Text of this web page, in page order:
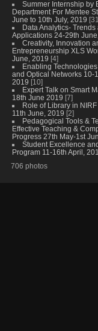
Summer Internship by
Department For Mentee
June to 10th July, 2019
Data Analytics- Trends
Applications 24-29th
Creativity, Innovation
Entrepreneurship XLS
June, 2019 [4]
Enabling
and Optical Networks 10-
2019 [10]
Expert Talk on Smart
18th June 2019 [7]
Role of Library in
11th June, 2019 [2]
Pedagogical Tools &
Effective Teaching &
Progress 27th May-1st
Student Excellence
Program 11-16th April,
706 photos